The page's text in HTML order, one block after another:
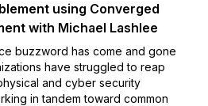
using Converged
with Michael Lashlee
buzzword has come and gone
have struggled to reap
and cyber security
in tandem toward common